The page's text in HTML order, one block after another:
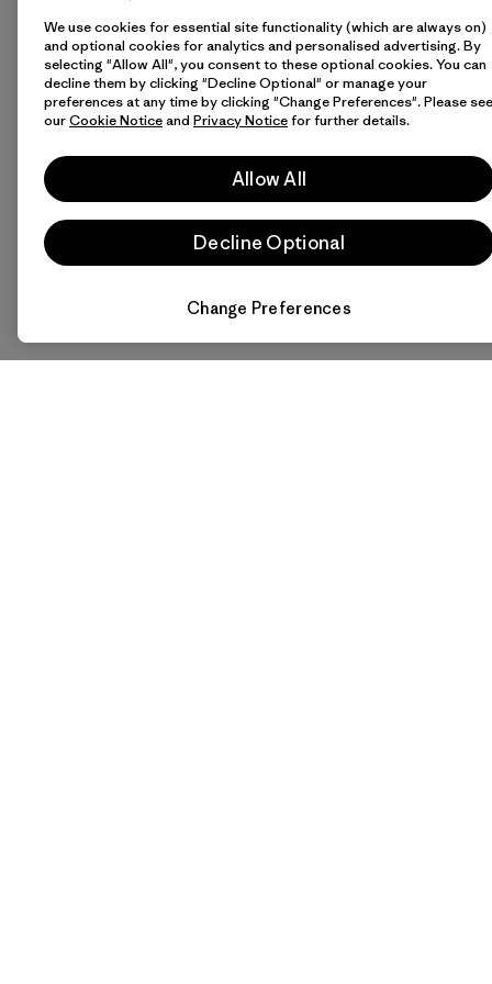
We use cookies for essential site functionality (which are always on)
and optional cookies for analytics and personalised advertising. By
selecting "Allow All", you consent to these optional cookies. You can
decline them by clicking "Decline Optional" or manage your
preferences at any time by clicking "Change Preferences". Please see
ourCookie Noticeand Privacy Noticefor further details.
Allow All
Decline Optional
Change Preferences